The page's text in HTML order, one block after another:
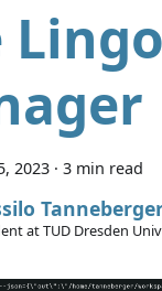
2023 · 3 min read
at TUD Dresden